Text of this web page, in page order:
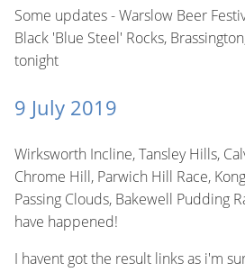
Some updates - Warslow Beer
Black 'Blue Steel' Rocks,
tonight
9 July 2019
Wirksworth Incline, Tansley Hills,
Chrome Hill, Parwich Hill Race,
Passing Clouds, Bakewell Pudding
have happened!
I havent got the result links as i'm